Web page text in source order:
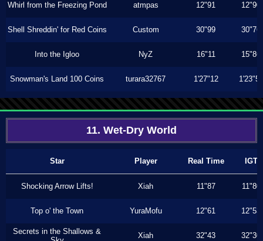
Whirl from the Freezing Pond atmpas 12"91 12"90
Shell Shreddin' for Red Coins Custom 30"99 30"76
Into the Igloo NyZ 16"11 15"86
Snowman's Land 100 Coins turara32767 1'27"12 1'23"56
11. Wet-Dry World
Star Player Real Time IGT
Shocking Arrow Lifts! Xiah 11"87 11"80
Top o' the Town YuraMofu 12"61 12"53
Secrets in the Shallows &
Xiah 32"43 32"30